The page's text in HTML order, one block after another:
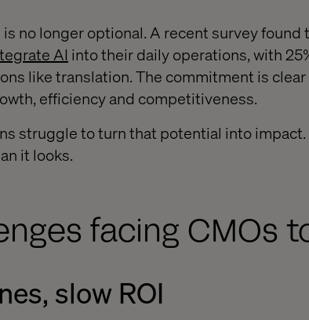
no longer optional. A recent survey found
AI into their daily operations, with
like translation. The commitment is
efficiency and competitiveness.
struggle to turn that potential into impact.
it looks.
facing CMOs
slow ROI